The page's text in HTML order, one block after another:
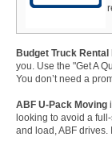
Budget Truck Rental
you. Use the "Get A
You don’t need a
ABF U-Pack Moving
looking to avoid a
and load, ABF drives.